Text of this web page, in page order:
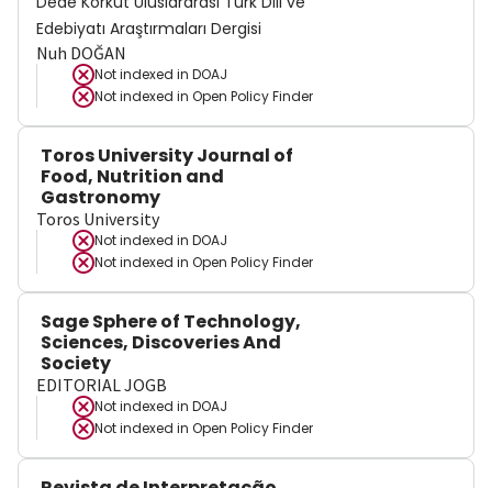
Edebiyatı Araştırmaları Dergisi
Nuh DOĞAN
Not indexed in DOAJ
Not indexed in Open Policy Finder
Toros University Journal of
Food, Nutrition and
Gastronomy
Toros University
Not indexed in DOAJ
Not indexed in Open Policy Finder
Sage Sphere of Technology,
Sciences, Discoveries And
Society
EDITORIAL JOGB
Not indexed in DOAJ
Not indexed in Open Policy Finder